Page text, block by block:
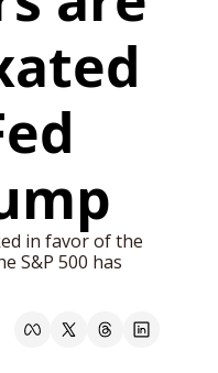
Full Signal
Privacy Policy
in favor of the
S&P 500 has